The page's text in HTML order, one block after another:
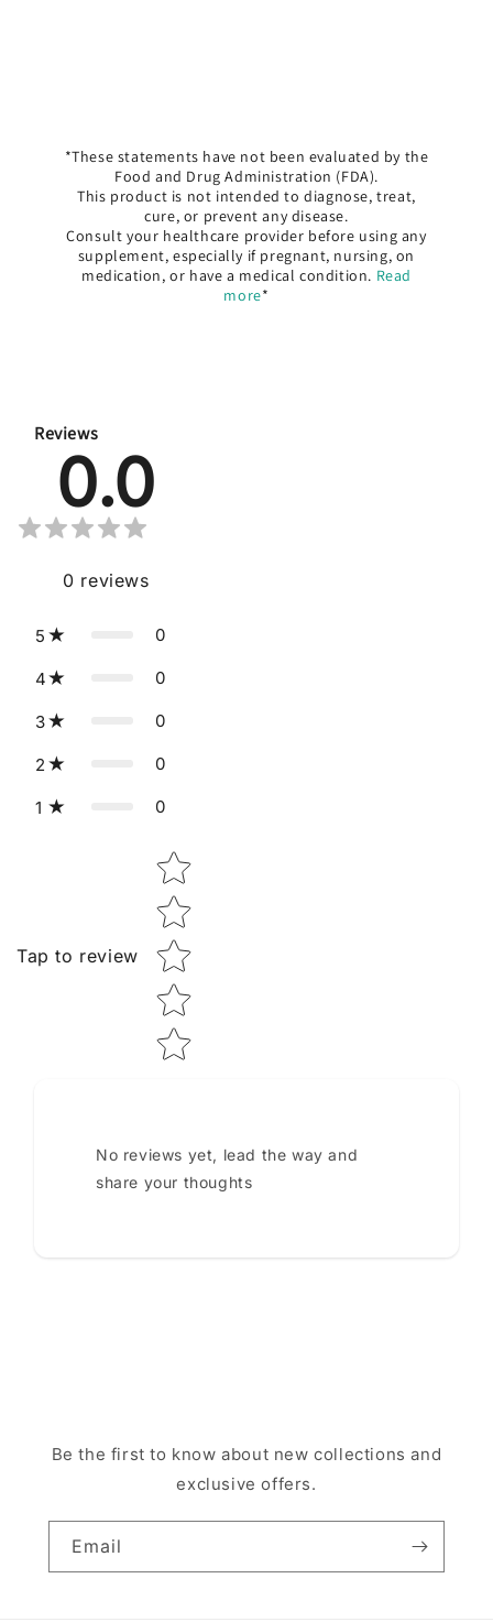
*These statements have not been evaluated by the
Food and Drug Administration (FDA).
This product is not intended to diagnose, treat,
cure, or prevent any disease.
Consult your healthcare provider before using any
supplement, especially if pregnant, nursing, on
medication, or have a medical condition. Read
more*
Reviews
0.0
0 reviews
5 0
4 0
3 0
2 0
1 0
Tap to review
Star rating
No reviews yet, lead the way and
share your thoughts
Be the first to know about new collections and
exclusive offers.
Email